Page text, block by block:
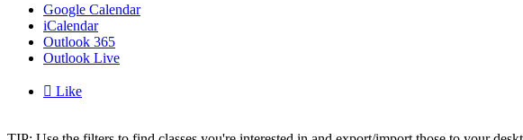
Google Calendar
iCalendar
Outlook 365
Outlook Live
 Like